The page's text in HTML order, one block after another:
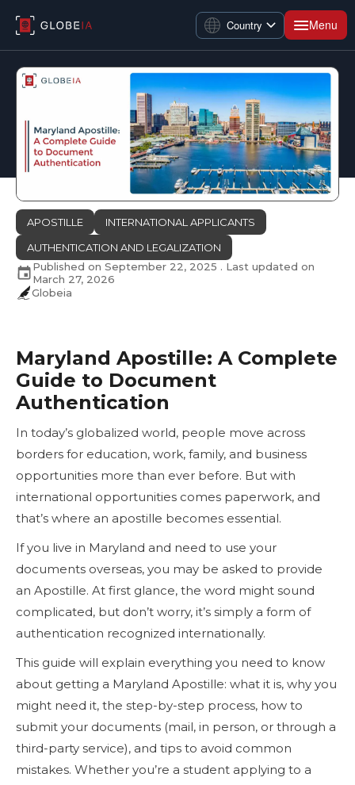
Country Menu
APOSTILLE
INTERNATIONAL APPLICANTS
AUTHENTICATION AND LEGALIZATION
Published on September 22, 2025 . Last updated on
March 27, 2026
Globeia
Maryland Apostille: A Complete
Guide to Document
Authentication
In today’s globalized world, people move across
borders for education, work, family, and business
opportunities more than ever before. But with
international opportunities comes paperwork, and
that’s where an apostille becomes essential.
If you live in Maryland and need to use your
documents overseas, you may be asked to provide
an Apostille. At first glance, the word might sound
complicated, but don’t worry, it’s simply a form of
authentication recognized internationally.
This guide will explain everything you need to know
about getting a Maryland Apostille: what it is, why you
might need it, the step-by-step process, how to
submit your documents (mail, in person, or through a
third-party service), and tips to avoid common
mistakes. Whether you’re a student applying to a